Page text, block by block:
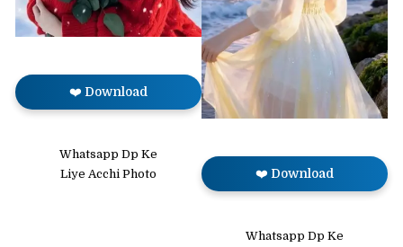
❤️ Download
Whatsapp Dp Ke
Liye Acchi Photo
❤️ Download
Whatsapp Dp Ke